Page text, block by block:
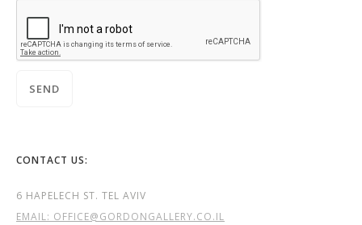
CONTACT US:
6 HAPELECH ST. TEL AVIV
EMAIL: OFFICE@GORDONGALLERY.CO.IL